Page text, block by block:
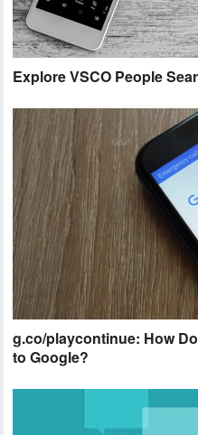
Explore VSCO People
g.co/playcontinue: How
to Google?